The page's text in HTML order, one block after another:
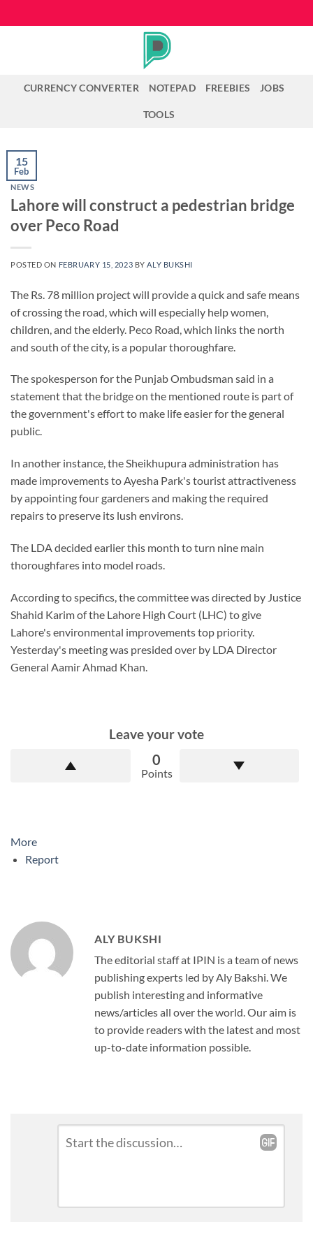
to
CURRENCY CONVERTER NOTEPAD FREEBIES JOBS
TOOLS
15
Feb
NEWS
Lahore will construct a pedestrian bridge
over Peco Road
POSTED ON FEBRUARY 15, 2023 BY ALY BUKSHI
The Rs. 78 million project will provide a quick and safe means
of crossing the road, which will especially help women,
children, and the elderly. Peco Road, which links the north
and south of the city, is a popular thoroughfare.
The spokesperson for the Punjab Ombudsman said in a
statement that the bridge on the mentioned route is part of
the government's effort to make life easier for the general
public.
In another instance, the Sheikhupura administration has
made improvements to Ayesha Park's tourist attractiveness
by appointing four gardeners and making the required
repairs to preserve its lush environs.
The LDA decided earlier this month to turn nine main
thoroughfares into model roads.
According to specifics, the committee was directed by Justice
Shahid Karim of the Lahore High Court (LHC) to give
Lahore's environmental improvements top priority.
Yesterday's meeting was presided over by LDA Director
General Aamir Ahmad Khan.
Leave your vote
0
Points
More
Report
ALY BUKSHI
The editorial staff at IPIN is a team of news
publishing experts led by Aly Bakshi. We
publish interesting and informative
news/articles all over the world. Our aim is
to provide readers with the latest and most
up-to-date information possible.